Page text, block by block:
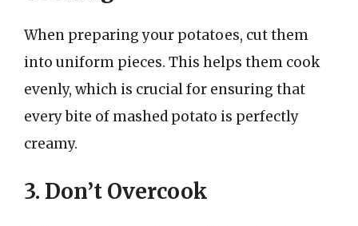
When preparing your potatoes, cut them
into uniform pieces. This helps them cook
evenly, which is crucial for ensuring that
every bite of mashed potato is perfectly
creamy.
3. Don’t Overcook